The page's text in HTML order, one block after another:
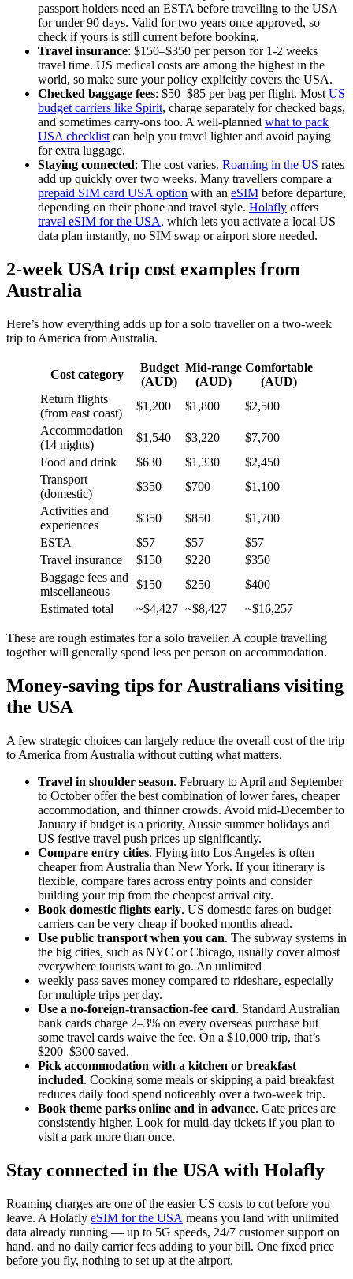
passport holders need an ESTA before travelling to the USA
for under 90 days. Valid for two years once approved, so
check if yours is still current before booking.
Travel insurance: $150–$350 per person for 1-2 weeks
travel time. US medical costs are among the highest in the
world, so make sure your policy explicitly covers the USA.
Checked baggage fees: $50–$85 per bag per flight. Most US
budget carriers like Spirit, charge separately for checked bags,
and sometimes carry-ons too. A well-planned what to pack
USA checklist can help you travel lighter and avoid paying
for extra luggage.
Staying connected: The cost varies. Roaming in the US rates
add up quickly over two weeks. Many travellers compare a
prepaid SIM card USA option with an eSIM before departure,
depending on their phone and travel style. Holafly offers
travel eSIM for the USA, which lets you activate a local US
data plan instantly, no SIM swap or airport store needed.
2-week USA trip cost examples from
Australia
Here’s how everything adds up for a solo traveller on a two-week
trip to America from Australia.
Cost category
Budget
(AUD)
Mid-range
(AUD)
Comfortable
(AUD)
Return flights
(from east coast)
$1,200 $1,800
$2,500
Accommodation
(14 nights)
$1,540 $3,220
$7,700
Food and drink
$630 $1,330
$2,450
Transport
(domestic)
$350 $700
$1,100
Activities and
experiences
$350 $850
$1,700
ESTA
$57 $57
$57
Travel insurance
$150 $220
$350
Baggage fees and
miscellaneous
$150 $250
$400
Estimated total
~$4,427 ~$8,427 ~$16,257
These are rough estimates for a solo traveller. A couple travelling
together will generally spend less per person on accommodation.
Money-saving tips for Australians visiting
the USA
A few strategic choices can largely reduce the overall cost of the trip
to America from Australia without cutting what matters.
Travel in shoulder season. February to April and September
to October offer the best combination of lower fares, cheaper
accommodation, and thinner crowds. Avoid mid-December to
January if budget is a priority, Aussie summer holidays and
US festive travel push prices up significantly.
Compare entry cities. Flying into Los Angeles is often
cheaper from Australia than New York. If your itinerary is
flexible, compare fares across entry points and consider
building your trip from the cheapest arrival city.
Book domestic flights early. US domestic fares on budget
carriers can be very cheap if booked months ahead.
Use public transport when you can. The subway systems in
the big cities, such as NYC or Chicago, usually cover almost
everywhere tourists want to go. An unlimited
weekly pass saves money compared to rideshare, especially
for multiple trips per day.
Use a no-foreign-transaction-fee card. Standard Australian
bank cards charge 2–3% on every overseas purchase but
some travel cards waive the fee. On a $10,000 trip, that’s
$200–$300 saved.
Pick accommodation with a kitchen or breakfast
included. Cooking some meals or skipping a paid breakfast
reduces daily food spend noticeably over a two-week trip.
Book theme parks online and in advance. Gate prices are
consistently higher. Look for multi-day tickets if you plan to
visit a park more than once.
Stay connected in the USA with Holafly
Roaming charges are one of the easier US costs to cut before you
leave. A Holafly eSIM for the USA means you land with unlimited
data already running — up to 5G speeds, 24/7 customer support on
hand, and no daily carrier fees adding to your bill. One fixed price
before you fly, nothing to set up at the airport.